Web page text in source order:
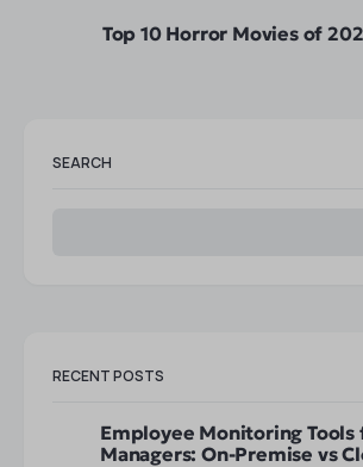
Top 10 Horror Movies of
SEARCH
RECENT POSTS
Employee Monitoring Tools
Managers: On-Premise vs